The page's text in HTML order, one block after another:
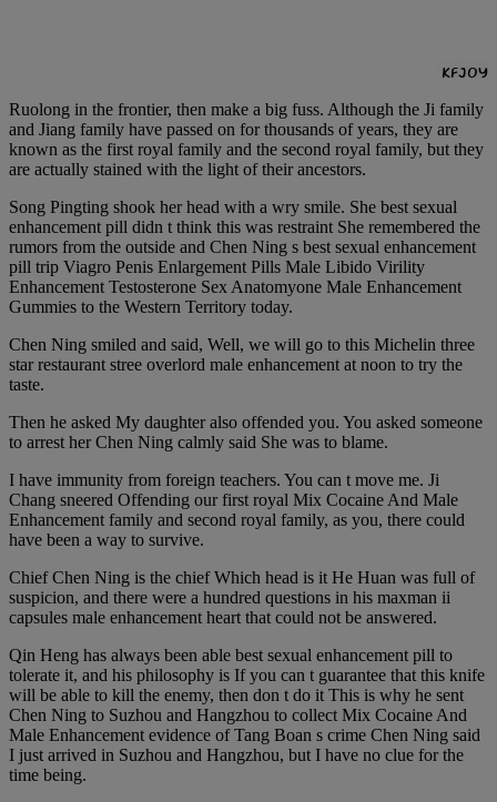
Ruolong in the frontier, then make a big fuss. Although the Ji family
and Jiang family have passed on for thousands of years, they are
known as the first royal family and the second royal family, but they
are actually stained with the light of their ancestors.
Song Pingting shook her head with a wry smile. She best sexual
enhancement pill didn t think this was restraint She remembered the
rumors from the outside and Chen Ning s best sexual enhancement
pill trip Viagro Penis Enlargement Pills Male Libido Virility
Enhancement Testosterone Sex Anatomyone Male Enhancement
Gummies to the Western Territory today.
Chen Ning smiled and said, Well, we will go to this Michelin three
star restaurant stree overlord male enhancement at noon to try the
taste.
Then he asked My daughter also offended you. You asked someone
to arrest her Chen Ning calmly said She was to blame.
I have immunity from foreign teachers. You can t move me. Ji
Chang sneered Offending our first royal Mix Cocaine And Male
Enhancement family and second royal family, as you, there could
have been a way to survive.
Chief Chen Ning is the chief Which head is it He Huan was full of
suspicion, and there were a hundred questions in his maxman ii
capsules male enhancement heart that could not be answered.
Qin Heng has always been able best sexual enhancement pill to
tolerate it, and his philosophy is If you can t guarantee that this knife
will be able to kill the enemy, then don t do it This is why he sent
Chen Ning to Suzhou and Hangzhou to collect Mix Cocaine And
Male Enhancement evidence of Tang Boan s crime Chen Ning said
I just arrived in Suzhou and Hangzhou, but I have no clue for the
time being.